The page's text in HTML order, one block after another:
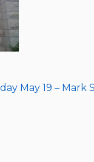
May 19 – Mark